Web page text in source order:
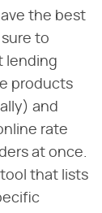
the best
to
lending
products
and
rate
at once.
tool that lists